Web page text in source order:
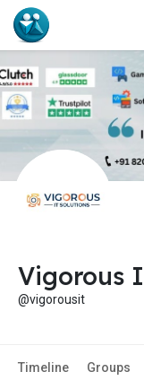
Vigorous
@vigorousit
Timeline Groups